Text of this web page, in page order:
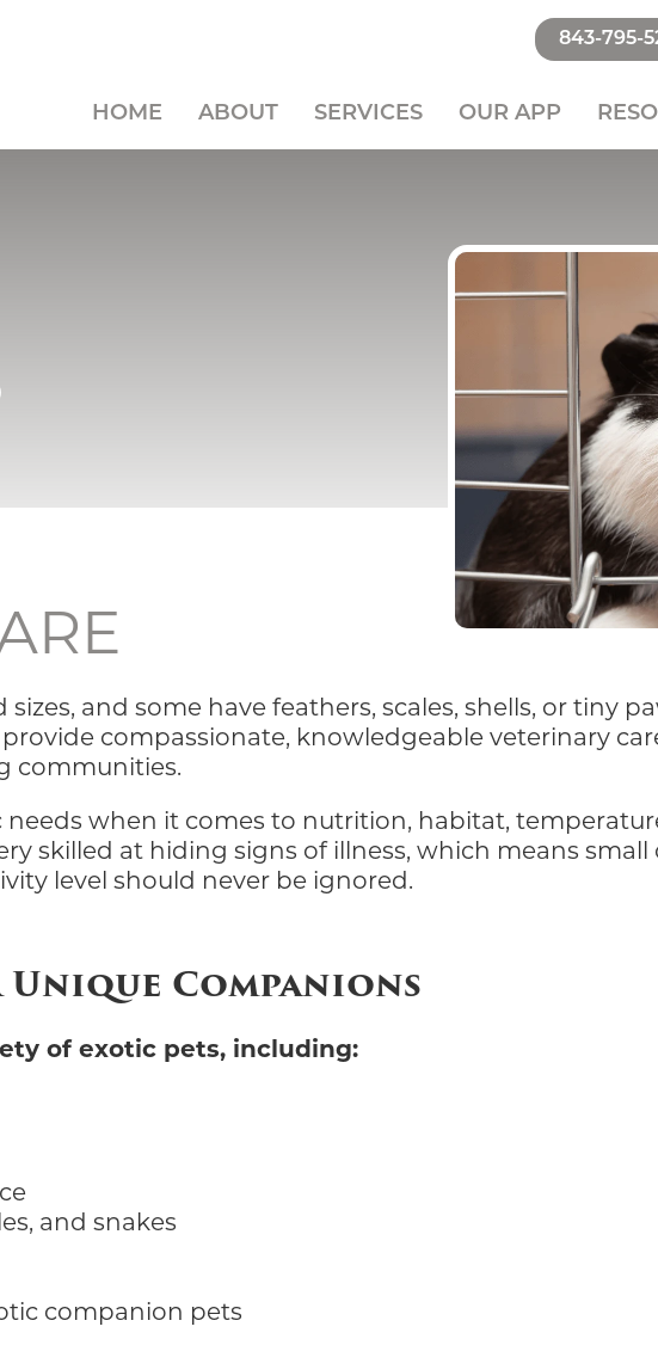
843-795-
HOME ABOUT SERVICES OUR APP
and some have feathers, scales, shells, or tiny
compassionate, knowledgeable veterinary
communities.
needs when it comes to nutrition, habitat,
skilled at hiding signs of illness, which means
level should never be ignored.
Companions
of exotic pets, including:
and snakes
companion pets